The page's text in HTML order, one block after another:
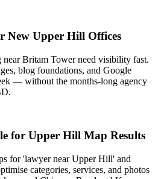
New Upper Hill Offices
Britam Tower need visibility fast.
blog foundations, and Google
— without the months-long agency
for Upper Hill Map Results
for 'lawyer near Upper Hill' and
categories, services, and photos